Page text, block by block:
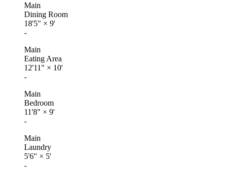
Main
Dining Room
18'5" × 9'
-
Main
Eating Area
12'11" × 10'
-
Main
Bedroom
11'8" × 9'
-
Main
Laundry
5'6" × 5'
-